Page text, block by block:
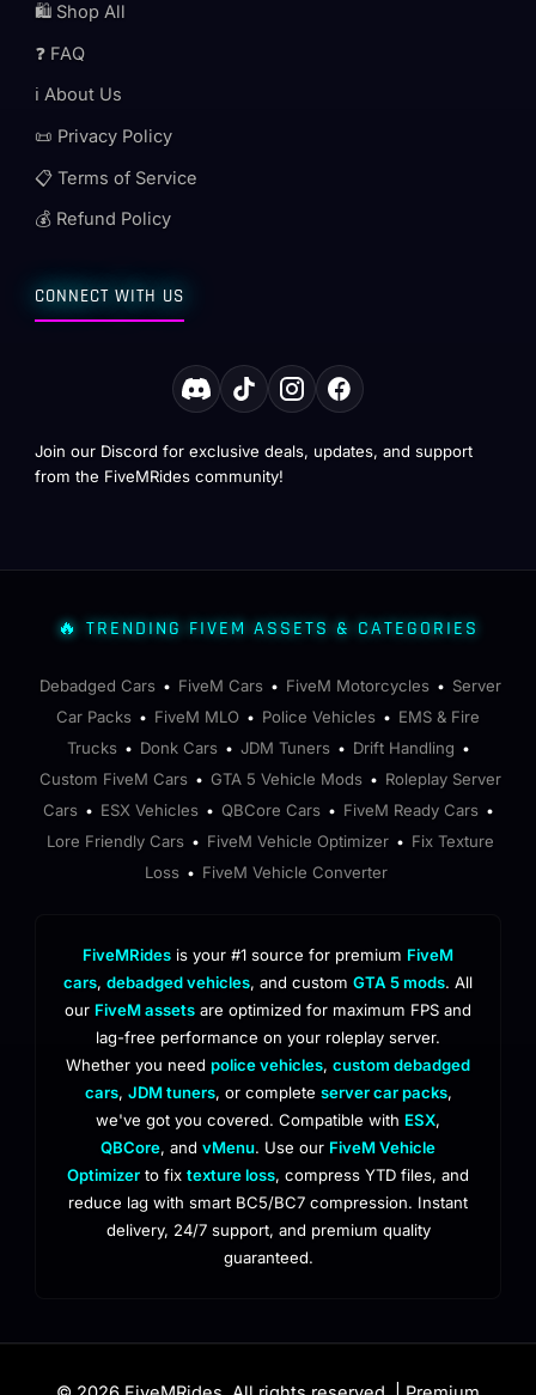
🛍️ Shop All
❓ FAQ
ℹ️ About Us
📜 Privacy Policy
📋 Terms of Service
💰 Refund Policy
CONNECT WITH US
Join our Discord for exclusive deals, updates, and support
from the FiveMRides community!
🔥 TRENDING FIVEM ASSETS & CATEGORIES
Debadged Cars • FiveM Cars • FiveM Motorcycles • Server
Car Packs • FiveM MLO • Police Vehicles • EMS & Fire
Trucks • Donk Cars • JDM Tuners • Drift Handling •
Custom FiveM Cars • GTA 5 Vehicle Mods • Roleplay Server
Cars • ESX Vehicles • QBCore Cars • FiveM Ready Cars •
Lore Friendly Cars • FiveM Vehicle Optimizer • Fix Texture
Loss • FiveM Vehicle Converter
FiveMRides is your #1 source for premium FiveM
cars, debadged vehicles, and custom GTA 5 mods. All
our FiveM assets are optimized for maximum FPS and
lag-free performance on your roleplay server.
Whether you need police vehicles, custom debadged
cars, JDM tuners, or complete server car packs,
we've got you covered. Compatible with ESX,
QBCore, and vMenu. Use our FiveM Vehicle
Optimizer to fix texture loss, compress YTD files, and
reduce lag with smart BC5/BC7 compression. Instant
delivery, 24/7 support, and premium quality
guaranteed.